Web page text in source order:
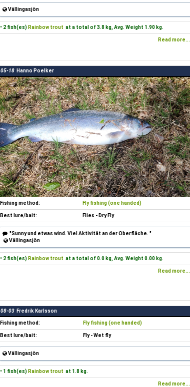
Vällingasjön
• 2 fish(es) Rainbow trout at a total of 3.8 kg, Avg. Weight 1.90 kg.
Read more...
05-18 Hanno Poelker
Fishing method: Fly fishing (one handed)
Best lure/bait: Flies - Dry Fly
"Sunny und etwas wind. Viel Aktivität an der Oberfläche. "
Vällingasjön
• 2 fish(es) Rainbow trout at a total of 0.0 kg, Avg. Weight 0.00 kg.
Read more...
08-03 Fredrik Karlsson
Fishing method: Fly fishing (one handed)
Best lure/bait: Fly - Wet fly
Vällingasjön
• 1 fish(es) Rainbow trout at 1.8 kg.
Read more...